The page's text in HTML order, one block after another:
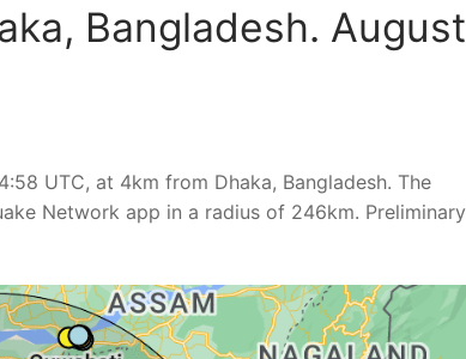
Bangladesh. August
UTC, at 4km from Dhaka, Bangladesh. The
Network app in a radius of 246km. Preliminary